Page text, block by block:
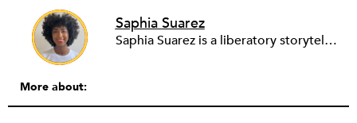
Saphia Suarez
Saphia Suarez is a liberatory storyteller, telling her narratives through theater and film. When she writes and produces, she is particularly interested in leaders that are creating radical change and unearthing the power dynamics that are present in larger societal narratives. In her work, she asks herself how to support black leaders, how to use storytelling to shift culture, and how to invite people into that space.
More about: